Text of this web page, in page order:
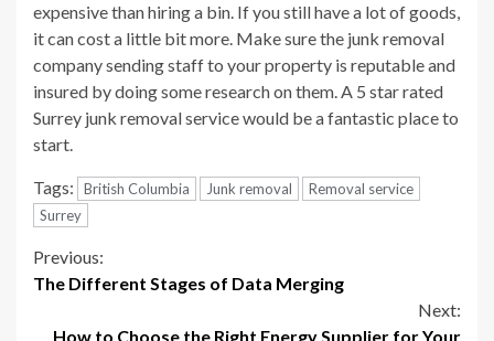
expensive than hiring a bin. If you still have a lot of goods,
it can cost a little bit more. Make sure the junk removal
company sending staff to your property is reputable and
insured by doing some research on them. A 5 star rated
Surrey junk removal service would be a fantastic place to
start.
Tags: British Columbia Junk removal
Removal service
Surrey
Continue
Previous:
The Different Stages of Data Merging
Next:
How to Choose the Right Energy Supplier for Your